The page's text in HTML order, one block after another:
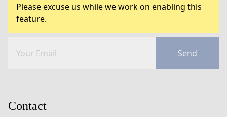
Please excuse us while we work on enabling this
feature.
Send
Contact